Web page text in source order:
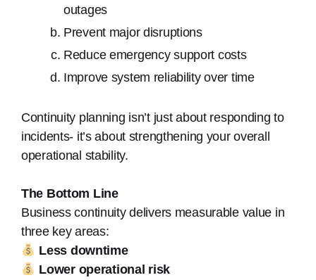
outages
Prevent major disruptions
Reduce emergency support costs
Improve system reliability over time
Continuity planning isn’t just about responding to
incidents- it’s about strengthening your overall
operational stability.
The Bottom Line
Business continuity delivers measurable value in
three key areas:
Less downtime
Lower operational risk